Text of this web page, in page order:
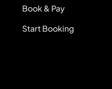
Book & Pay
Start Booking